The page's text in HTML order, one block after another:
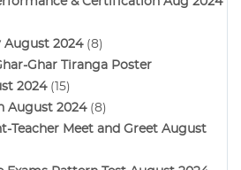
August 2024(8)
Ghar Tiranga Poster
2024(15)
August 2024(8)
Teacher Meet and Greet August